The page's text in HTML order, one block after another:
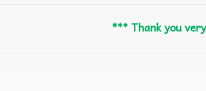
*** Thank you